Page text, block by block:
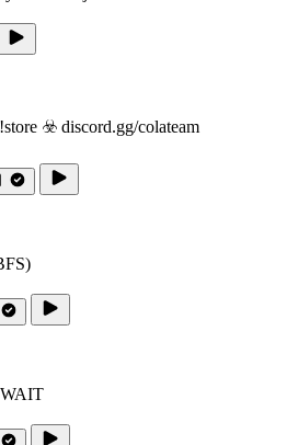
☣️ discord.gg/colateam